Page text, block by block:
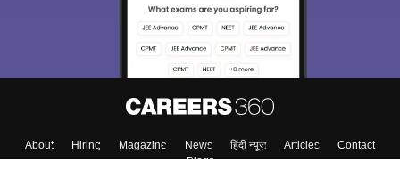
About Hiring Magazine News हिंदी न्यूज़ Articles
Contact
Blogs